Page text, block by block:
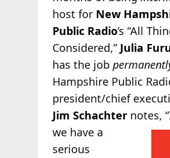
host for New
Public Radio’s “All
Considered,” Julia
has the job
Hampshire Public
president/chief
Jim Schachternotes,
we have a
serious